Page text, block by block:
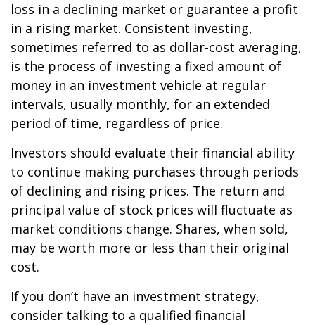
loss in a declining market or guarantee a profit
in a rising market. Consistent investing,
sometimes referred to as dollar-cost averaging,
is the process of investing a fixed amount of
money in an investment vehicle at regular
intervals, usually monthly, for an extended
period of time, regardless of price.
Investors should evaluate their financial ability
to continue making purchases through periods
of declining and rising prices. The return and
principal value of stock prices will fluctuate as
market conditions change. Shares, when sold,
may be worth more or less than their original
cost.
If you don’t have an investment strategy,
consider talking to a qualified financial